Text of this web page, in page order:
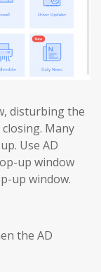
disturbing the
Many
Use AD
up window
up window.
the AD